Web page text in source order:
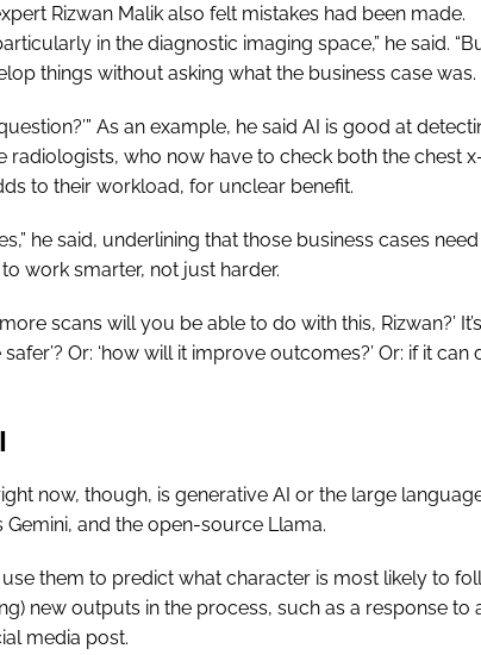
Rizwan Malik also felt mistakes had been made.
in the diagnostic imaging space,” he said.
things without asking what the business case was.
As an example, he said AI is good at
radiologists, who now have to check both the chest
to their workload, for unclear benefit.
he said, underlining that those business cases
work smarter, not just harder.
scans will you be able to do with this, Rizwan?’ It’s
Or: ‘how will it improve outcomes?’ Or: if it can
now, though, is generative AI or the large
Gemini, and the open-source Llama.
them to predict what character is most likely to
new outputs in the process, such as a response to
media post.